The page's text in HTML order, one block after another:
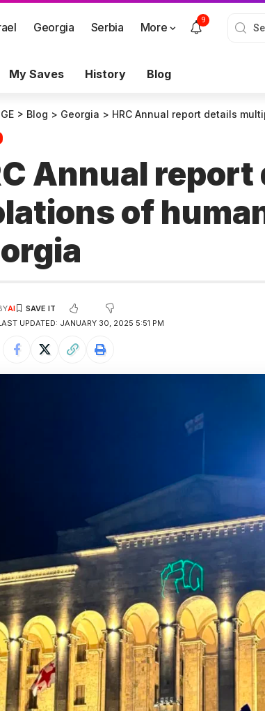
Georgia Serbia More
9
My Saves History Blog
> Blog > Georgia > HRC Annual report details
Annual
of
UPDATED: JANUARY 30, 2025 5:51 PM
AI